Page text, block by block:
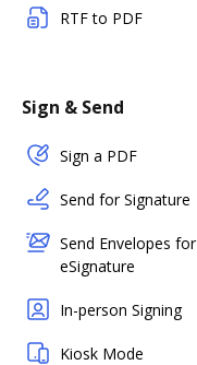
RTF to PDF
Sign & Send
Sign a PDF
Send for Signature
Send Envelopes for
eSignature
In-person Signing
Kiosk Mode